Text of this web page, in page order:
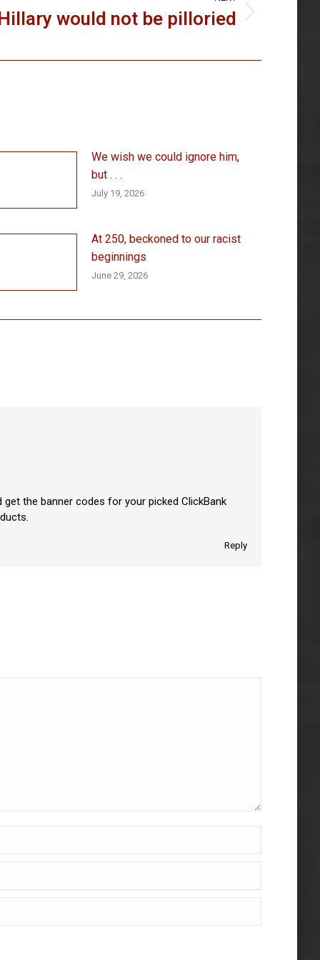
would not be pilloried
We wish we could ignore him,
but . . .
July 19, 2026
At 250, beckoned to our racist
beginnings
June 29, 2026
get the banner codes for your picked ClickBank
Reply